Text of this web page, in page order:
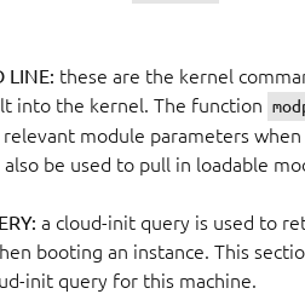
LINE: these are the kernel
into the kernel. The function
module parameters
be used to pull in loadable
a cloud-init query is used to
booting an instance. This
init query for this machine.